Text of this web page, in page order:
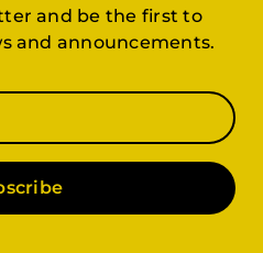
and be the first to
and announcements.